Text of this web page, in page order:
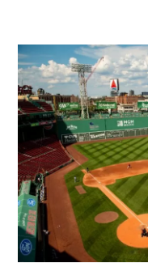
ACTIVITIES
CONTACT
US